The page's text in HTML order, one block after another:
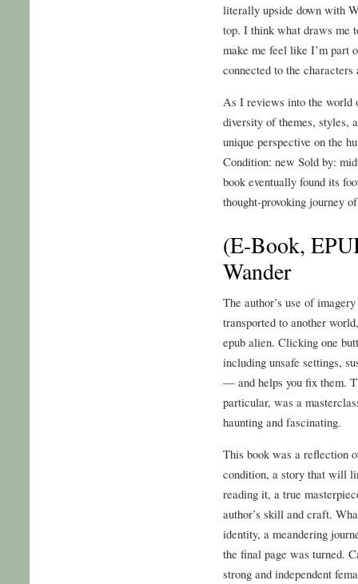
literally upside down with
top. I think what draws me
make me feel like I’m part
connected to the
As I reviews into the world
diversity of themes, styles,
unique perspective on the
Condition: new Sold by:
book eventually found its
thought-provoking journey
(E-Book,
Wander
The author’s use of
transported to another
epub alien. Clicking one
including unsafe settings,
— and helps you fix them.
particular, was a
haunting and fascinating.
This book was a reflection
condition, a story that will
reading it, a true
author’s skill and craft.
identity, a meandering
the final page was turned.
strong and independent